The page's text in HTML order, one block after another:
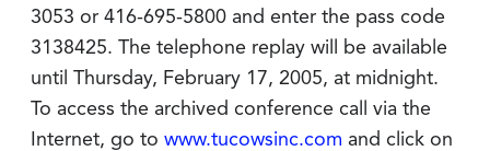
3053 or 416-695-5800 and enter the pass code
3138425. The telephone replay will be available
until Thursday, February 17, 2005, at midnight.
To access the archived conference call via the
Internet, go to www.tucowsinc.com and click on